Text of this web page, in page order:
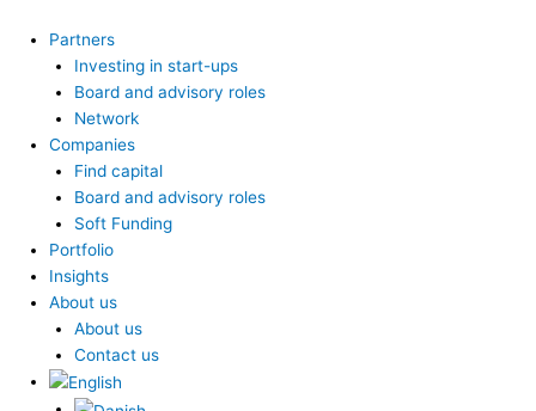
content
Partners
Investing in start-ups
Board and advisory roles
Network
Companies
Find capital
Board and advisory roles
Soft Funding
Portfolio
Insights
About us
About us
Contact us